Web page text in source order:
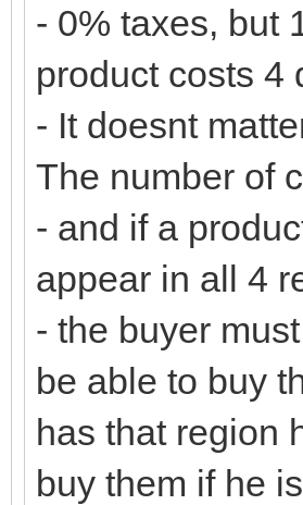
- 0% taxes, but
product costs 4
- It doesnt
The number of
- and if a
appear in all 4
- the buyer
be able to buy
has that region
buy them if he